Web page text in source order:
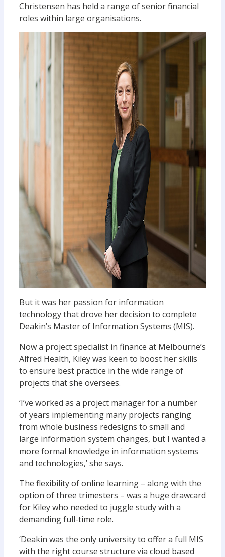
Christensen has held a range of senior financial
roles within large organisations.
But it was her passion for information
technology that drove her decision to complete
Deakin’s Master of Information Systems (MIS).
Now a project specialist in finance at Melbourne’s
Alfred Health, Kiley was keen to boost her skills
to ensure best practice in the wide range of
projects that she oversees.
‘I’ve worked as a project manager for a number
of years implementing many projects ranging
from whole business redesigns to small and
large information system changes, but I wanted a
more formal knowledge in information systems
and technologies,’ she says.
The flexibility of online learning – along with the
option of three trimesters – was a huge drawcard
for Kiley who needed to juggle study with a
demanding full-time role.
‘Deakin was the only university to offer a full MIS
with the right course structure via cloud based